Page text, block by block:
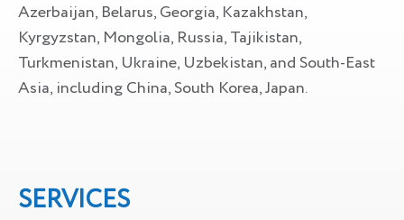
Azerbaijan, Belarus, Georgia, Kazakhstan,
Kyrgyzstan, Mongolia, Russia, Tajikistan,
Turkmenistan, Ukraine, Uzbekistan, and South-East
Asia, including China, South Korea, Japan.
SERVICES